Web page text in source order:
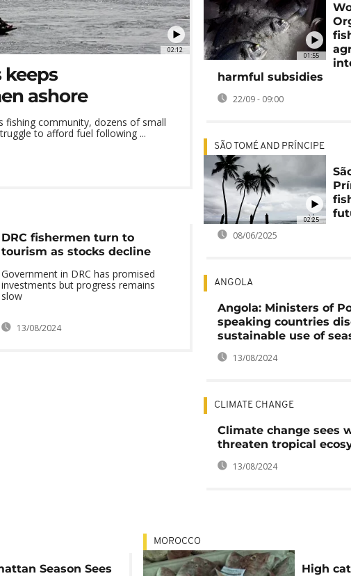
02:12
keeps
ashore
fishing community, dozens of small
to afford fuel following ...
DRC fishermen turn to
tourism as stocks decline
Government in DRC has promised
investments but progress remains
slow
13/08/2024
01:55
harmful subsidies
22/09 - 09:00
02:25
SÃO TOMÉ AND PRÍNCIPE
08/06/2025
ANGOLA
Angola: Ministers of
speaking countries
sustainable use of
13/08/2024
CLIMATE CHANGE
Climate change sees
threaten tropical
13/08/2024
Season Sees
MOROCCO
High